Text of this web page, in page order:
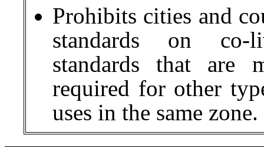
Prohibits cities and
standards on co-
standards that are
required for other
uses in the same zone.